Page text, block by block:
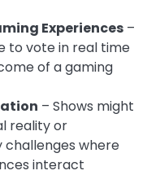
Experiences –
to vote in real time
of a gaming
– Shows might
reality or
where
interact